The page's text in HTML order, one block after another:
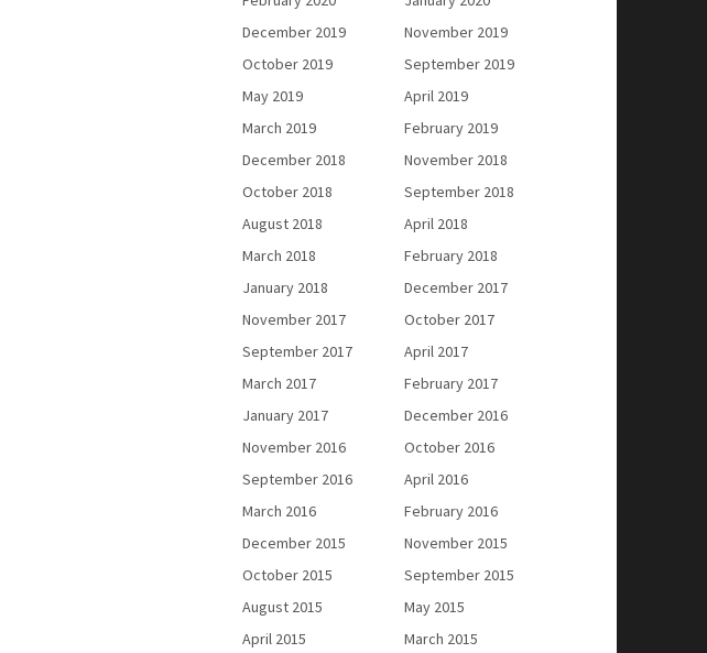
December 2019
November 2019
October 2019
September 2019
May 2019
April 2019
March 2019
February 2019
December 2018
November 2018
October 2018
September 2018
August 2018
April 2018
March 2018
February 2018
January 2018
December 2017
November 2017
October 2017
September 2017
April 2017
March 2017
February 2017
January 2017
December 2016
November 2016
October 2016
September 2016
April 2016
March 2016
February 2016
December 2015
November 2015
October 2015
September 2015
August 2015
May 2015
April 2015
March 2015